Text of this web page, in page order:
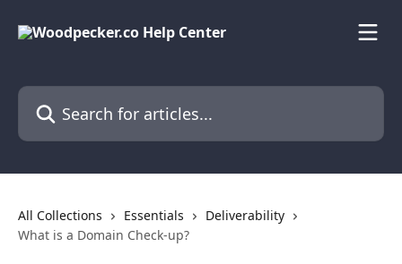
Search for articles...
All Collections Essentials
Deliverability
What is a Domain Check-up?